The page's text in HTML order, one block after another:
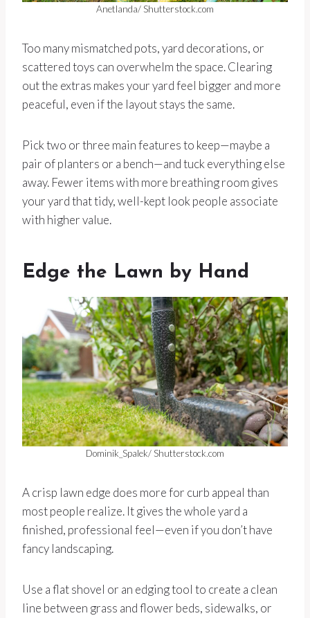
Anetlanda/ Shutterstock.com
Too many mismatched pots, yard decorations, or
scattered toys can overwhelm the space. Clearing
out the extras makes your yard feel bigger and more
peaceful, even if the layout stays the same.
Pick two or three main features to keep—maybe a
pair of planters or a bench—and tuck everything else
away. Fewer items with more breathing room gives
your yard that tidy, well-kept look people associate
with higher value.
Edge the Lawn by Hand
Dominik_Spalek/ Shutterstock.com
A crisp lawn edge does more for curb appeal than
most people realize. It gives the whole yard a
finished, professional feel—even if you don’t have
fancy landscaping.
Use a flat shovel or an edging tool to create a clean
line between grass and flower beds, sidewalks, or